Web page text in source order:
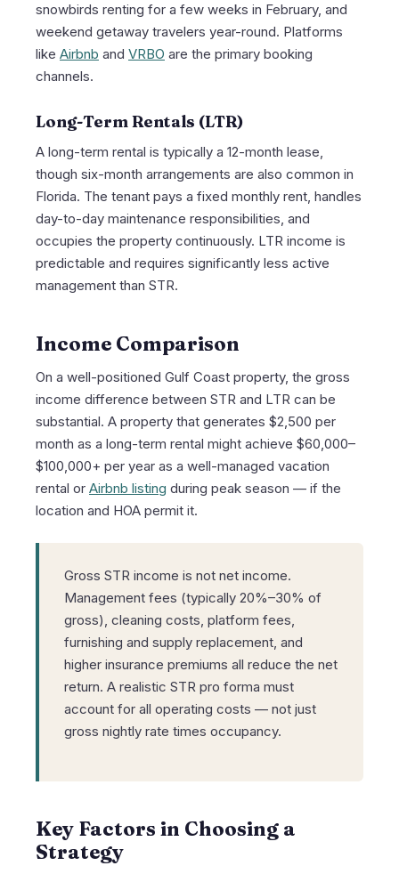
snowbirds renting for a few weeks in February, and
weekend getaway travelers year-round. Platforms
like Airbnb and VRBO are the primary booking
channels.
Long-Term Rentals (LTR)
A long-term rental is typically a 12-month lease,
though six-month arrangements are also common in
Florida. The tenant pays a fixed monthly rent, handles
day-to-day maintenance responsibilities, and
occupies the property continuously. LTR income is
predictable and requires significantly less active
management than STR.
Income Comparison
On a well-positioned Gulf Coast property, the gross
income difference between STR and LTR can be
substantial. A property that generates $2,500 per
month as a long-term rental might achieve $60,000–
$100,000+ per year as a well-managed vacation
rental or Airbnb listing during peak season — if the
location and HOA permit it.
Gross STR income is not net income.
Management fees (typically 20%–30% of
gross), cleaning costs, platform fees,
furnishing and supply replacement, and
higher insurance premiums all reduce the net
return. A realistic STR pro forma must
account for all operating costs — not just
gross nightly rate times occupancy.
Key Factors in Choosing a
Strategy